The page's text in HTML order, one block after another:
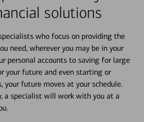
solutions
who focus on providing the
need, wherever you may be in your
personal accounts to saving for large
your future and even starting or
your future moves at your schedule.
a specialist will work with you at a